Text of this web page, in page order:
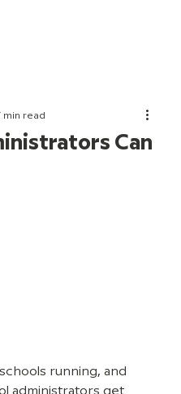
Can
min read
running, and
administrators get